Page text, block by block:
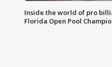
Inside the world of pro
Florida Open Pool